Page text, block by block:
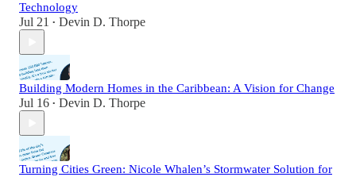
Technology
Jul 21 • Devin D. Thorpe
Building Modern Homes in the Caribbean: A Vision for Change
Jul 16 • Devin D. Thorpe
Turning Cities Green: Nicole Whalen’s Stormwater Solution for